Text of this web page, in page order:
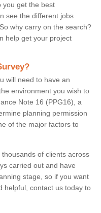
you get the best
see the different jobs
why carry on the search?
help get your project
will need to have an
environment you wish to
Note 16 (PPG16), a
planning permission
of the major factors to
of clients across
carried out and have
stage, so if you want
helpful, contact us today to